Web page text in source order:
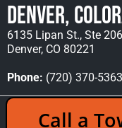
Denver,
6135 Lipan St., Ste 206
Denver, CO 80221
Phone: (720) 370-5363
Copyright ©
Recovery - All
Call a